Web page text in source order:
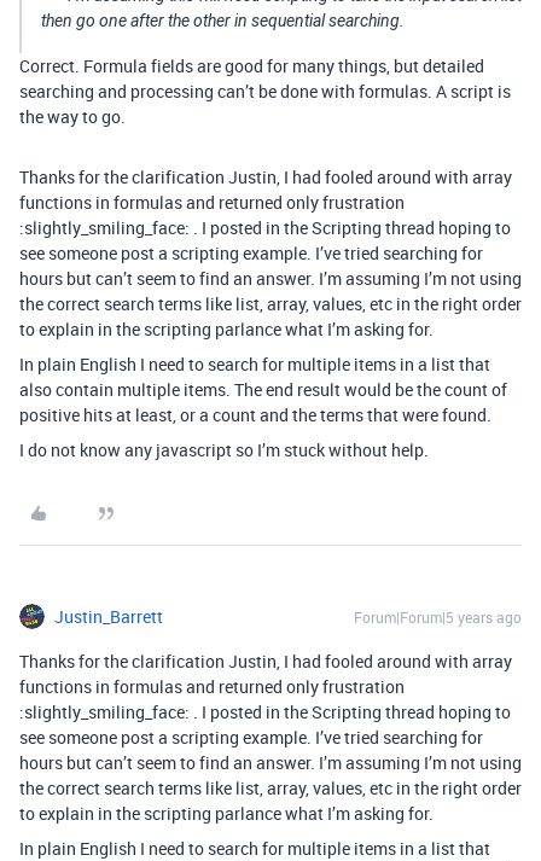
then go one after the other in sequential searching.
Correct. Formula fields are good for many things, but detailed
searching and processing can’t be done with formulas. A script is
the way to go.
Thanks for the clarification Justin, I had fooled around with array
functions in formulas and returned only frustration
:slightly_smiling_face: . I posted in the Scripting thread hoping to
see someone post a scripting example. I’ve tried searching for
hours but can’t seem to find an answer. I’m assuming I’m not using
the correct search terms like list, array, values, etc in the right order
to explain in the scripting parlance what I’m asking for.
In plain English I need to search for multiple items in a list that
also contain multiple items. The end result would be the count of
positive hits at least, or a count and the terms that were found.
I do not know any javascript so I’m stuck without help.
Justin_Barrett Forum|Forum|5 years ago
Thanks for the clarification Justin, I had fooled around with array
functions in formulas and returned only frustration
:slightly_smiling_face: . I posted in the Scripting thread hoping to
see someone post a scripting example. I’ve tried searching for
hours but can’t seem to find an answer. I’m assuming I’m not using
the correct search terms like list, array, values, etc in the right order
to explain in the scripting parlance what I’m asking for.
In plain English I need to search for multiple items in a list that